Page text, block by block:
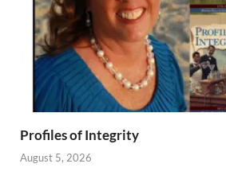
Profiles of Integrity
August 5, 2026